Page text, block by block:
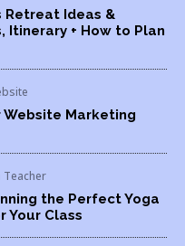
Retreat Ideas &
Itinerary + How to Plan
Website Marketing
Teacher
the Perfect Yoga
Your Class